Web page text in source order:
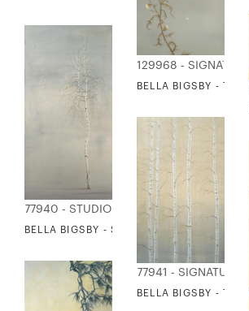
129968 -
BELLA BIGSBY -
77940 - STUDIO EDITIONS
BELLA BIGSBY - SINGLE BIRCH
77941 - SIGNATURE
BELLA BIGSBY -